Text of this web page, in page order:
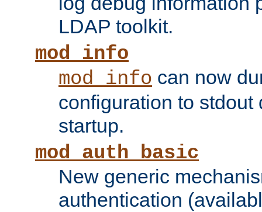
LDAP toolkit.
mod_info
mod_info can now
configuration to stdout
startup.
mod_auth_basic
New generic
authentication